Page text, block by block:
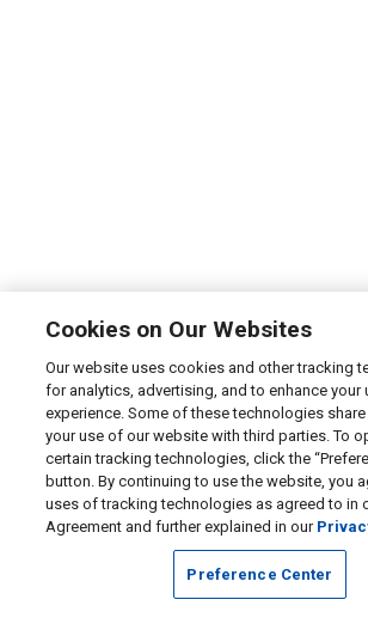
Cookies on Our Websites
Our website uses cookies and other tracking
for analytics, advertising, and to enhance your
experience. Some of these technologies
your use of our website with third parties. To
certain tracking technologies, click the
button. By continuing to use the website, you
uses of tracking technologies as agreed to in
Agreement and further explained in our
Preference Center